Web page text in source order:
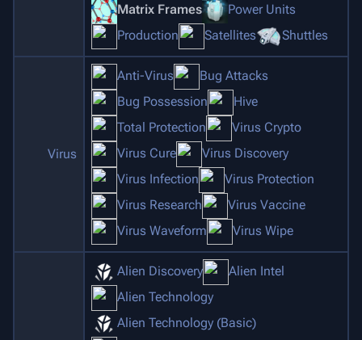
Matrix Frames
Power Units
Production
Satellites Shuttles
Virus
Anti-Virus
Bug Attacks
Bug Possession
Hive
Total Protection
Virus Crypto
Virus Cure
Virus Discovery
Virus Infection
Virus Protection
Virus Research
Virus Vaccine
Virus Waveform
Virus Wipe
Alien Discovery
Alien Intel
Alien Technology
Alien Technology (Basic)